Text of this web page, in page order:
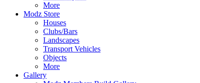
More
Modz Store
Houses
Clubs/Bars
Landscapes
Transport Vehicles
Objects
More
Gallery